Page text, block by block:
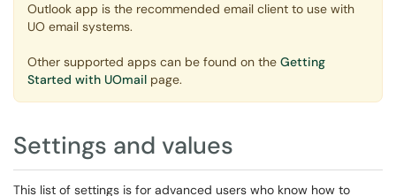
Outlook app is the recommended email client to use with
UO email systems.
Other supported apps can be found on the Getting
Started with UOmail page.
Settings and values
This list of settings is for advanced users who know how to